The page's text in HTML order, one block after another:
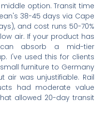
option. Transit time
38-45 days via Cape
and cost runs 50-70%
air. If your product has
absorb a mid-tier
I've used this for clients
furniture to Germany
air was unjustifiable. Rail
had moderate value
allowed 20-day transit